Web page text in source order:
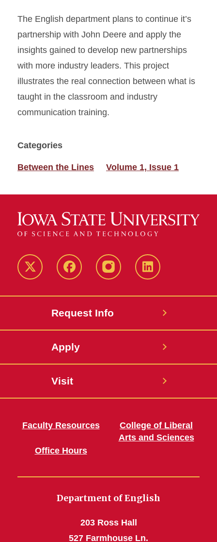
The English department plans to continue it’s
partnership with John Deere and apply the
insights gained to develop new partnerships
with more industry leaders. This project
illustrates the real connection between what is
taught in the classroom and industry
communication training.
Categories
Between the Lines Volume 1, Issue 1
Twitter FacebookinstagramLinkedIn
Request Info
Apply
Visit
Faculty Resources
Office Hours
College of Liberal
Arts and Sciences
Department of English
203 Ross Hall
527 Farmhouse Ln.